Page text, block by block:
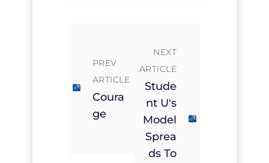
PREV
ARTICLE
Coura
Ge
NEXT
ARTICLE
Stude
Nt U's
Model
Sprea
Ds To